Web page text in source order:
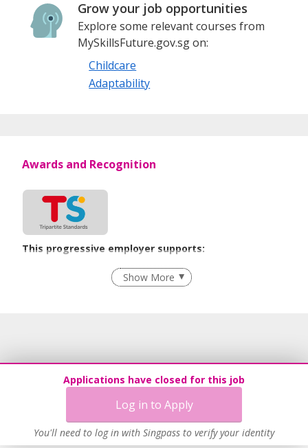
Grow your job opportunities
Explore some relevant courses from
MySkillsFuture.gov.sg on:
Childcare
Adaptability
Applications have closed for this job
Log in to Apply
You'll need to log in with Singpass to verify your identity
Awards and Recognition
This progressive employer supports:
Employment of Term Contract Employees
Flexible Work Arrangements
Show More